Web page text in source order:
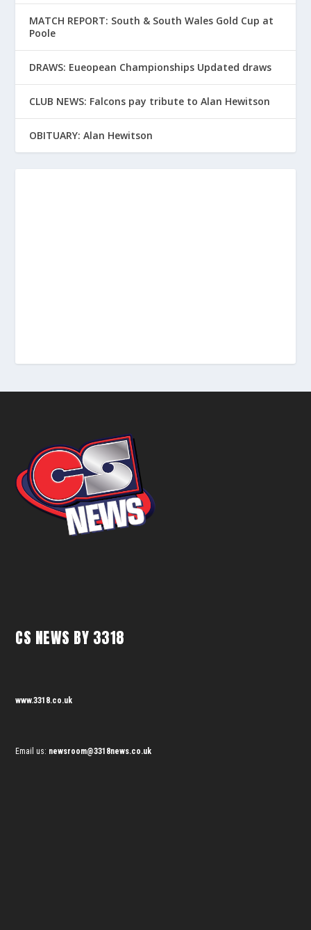
MATCH REPORT: South & South Wales Gold Cup at
Poole
DRAWS: Eueopean Championships Updated draws
CLUB NEWS: Falcons pay tribute to Alan Hewitson
OBITUARY: Alan Hewitson
CS NEWS BY 3318
www.3318.co.uk
Email us: newsroom@3318news.co.uk